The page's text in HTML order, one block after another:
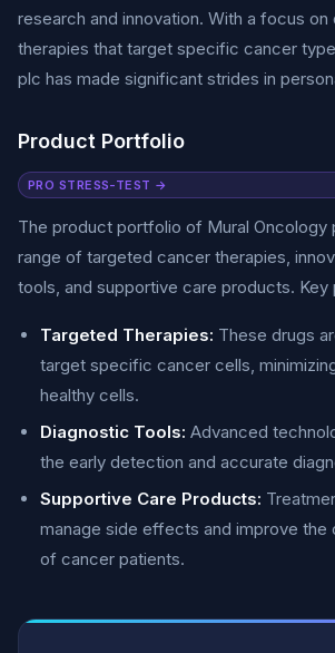
research and innovation. With a focus on
therapies that target specific cancer
plc has made significant strides in
Product Portfolio
PRO STRESS-TEST →
The product portfolio of Mural Oncology
range of targeted cancer therapies,
tools, and supportive care products. Key
Targeted Therapies: These drugs
target specific cancer cells,
healthy cells.
Diagnostic Tools: Advanced
the early detection and accurate
Supportive Care Products:
manage side effects and improve the
of cancer patients.